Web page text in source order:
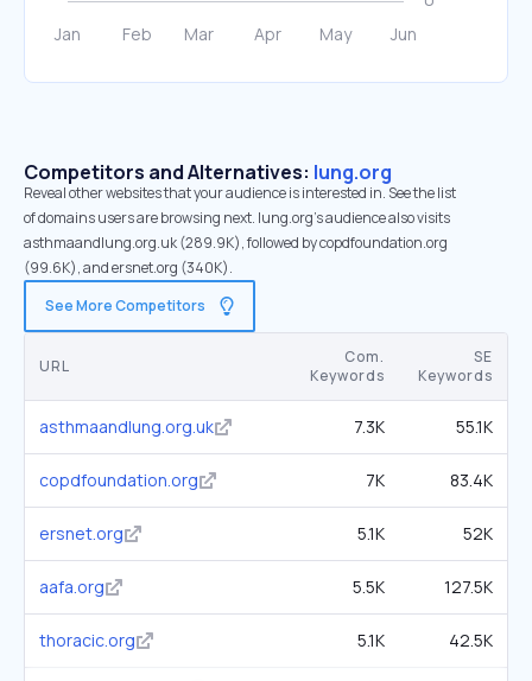
Competitors and Alternatives: lung.org
Reveal other websites that your audience is interested in. See the list
of domains users are browsing next. lung.org’s audience also visits
asthmaandlung.org.uk (289.9K), followed by copdfoundation.org
(99.6K), and ersnet.org (340K).
See More Competitors
URL
Com.
Keywords
SE
Keywords
asthmaandlung.org.uk 7.3K 55.1K
copdfoundation.org 7K 83.4K
ersnet.org 5.1K 52K
aafa.org 5.5K 127.5K
thoracic.org 5.1K 42.5K